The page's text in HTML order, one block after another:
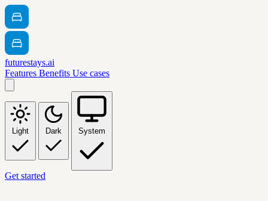
futurestays.ai
Features Benefits Use cases
Light Dark System
Get started